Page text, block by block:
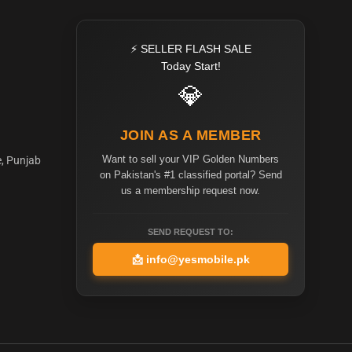
Punjab
⚡ SELLER FLASH SALE
Today Start!
💎
JOIN AS A MEMBER
Want to sell your VIP Golden Numbers
on Pakistan's #1 classified portal? Send
us a membership request now.
SEND REQUEST TO:
📩 info@yesmobile.pk